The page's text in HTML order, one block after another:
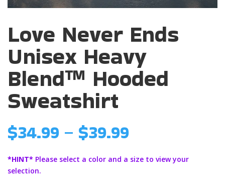
Love Never Ends
Unisex Heavy
Blend™ Hooded
Sweatshirt
$34.99 – $39.99Price
$34.99
through
*HINT* Please select a color and a size to view your
selection.